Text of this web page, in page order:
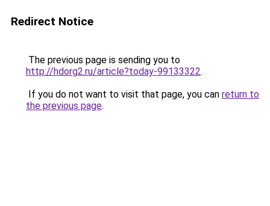
Redirect Notice
The previous page is sending you to
http://hdorg2.ru/article?today-99133322.
If you do not want to visit that page, you can return to
the previous page.